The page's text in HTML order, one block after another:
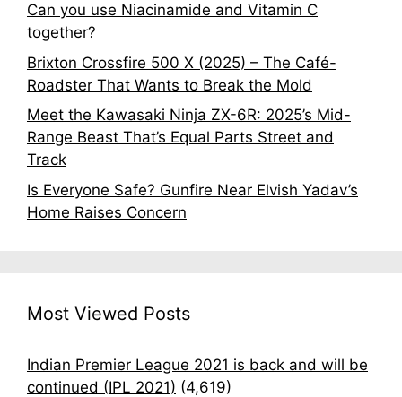
Can you use Niacinamide and Vitamin C
together?
Brixton Crossfire 500 X (2025) – The Café-
Roadster That Wants to Break the Mold
Meet the Kawasaki Ninja ZX-6R: 2025’s Mid-
Range Beast That’s Equal Parts Street and
Track
Is Everyone Safe? Gunfire Near Elvish Yadav’s
Home Raises Concern
Most Viewed Posts
Indian Premier League 2021 is back and will be
continued (IPL 2021) (4,619)